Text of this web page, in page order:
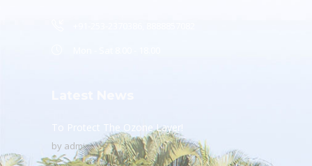
To Protect The Ozone Layer!
by admin